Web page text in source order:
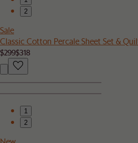
2
Sale
Classic Cotton Percale Sheet Set &
$299$318
1
2